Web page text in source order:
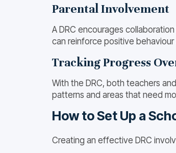
Parental Involvement
A DRC encourages
can reinforce positive
Tracking Progress
With the DRC, both teachers
patterns and areas that need
How to Set Up a
Creating an effective DRC